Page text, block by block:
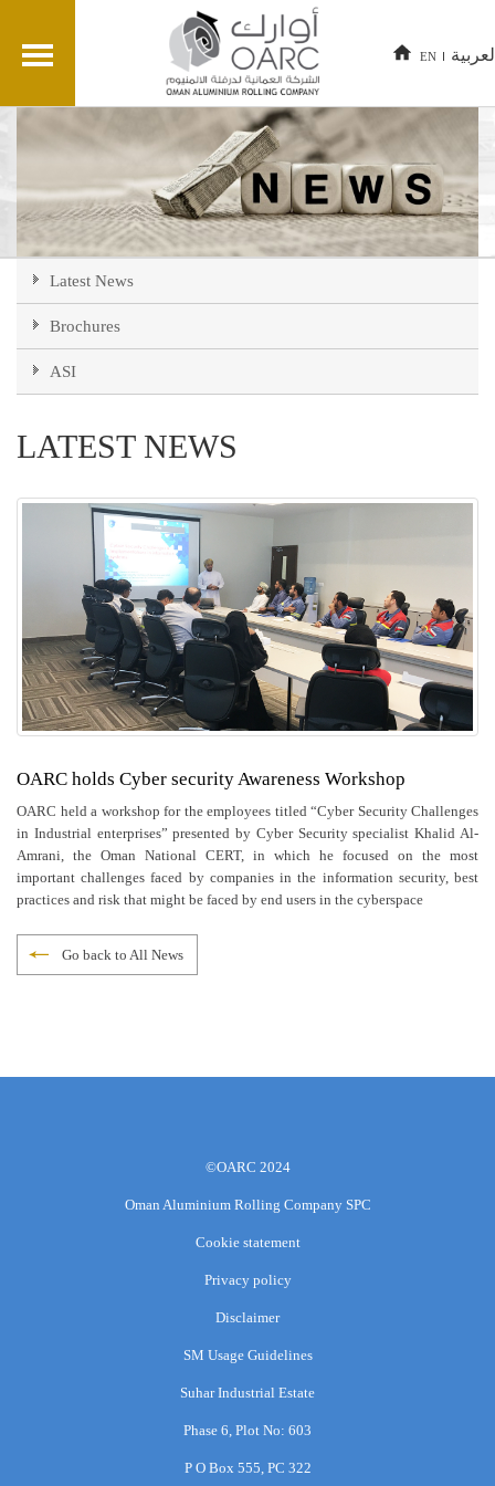
EN
Latest News
Brochures
ASI
LATEST NEWS
OARC holds Cyber security Awareness Workshop
OARC held a workshop for the employees titled “Cyber Security Challenges
in Industrial enterprises” presented by Cyber Security specialist Khalid Al-
Amrani, the Oman National CERT, in which he focused on the most
important challenges faced by companies in the information security, best
practices and risk that might be faced by end users in the cyberspace
Go back to All News
©OARC 2024
Oman Aluminium Rolling Company SPC
Cookie statement
Privacy policy
Disclaimer
SM Usage Guidelines
Suhar Industrial Estate
Phase 6, Plot No: 603
P O Box 555, PC 322